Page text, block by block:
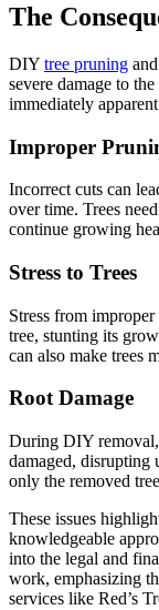
The
DIY tree pruning
severe damage to
immediately
Improper
Incorrect cuts can
over time. Trees
continue growing
Stress to Trees
Stress from
tree, stunting its
can also make trees
Root Damage
During DIY removal,
damaged, disrupting
only the removed
These issues
knowledgeable
into the legal and
work, emphasizing
services like Red’s